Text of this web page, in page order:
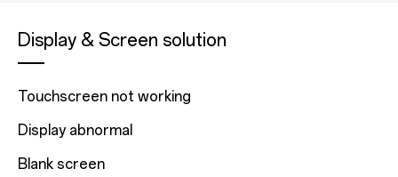
Display & Screen solution
Touchscreen not working
Display abnormal
Blank screen